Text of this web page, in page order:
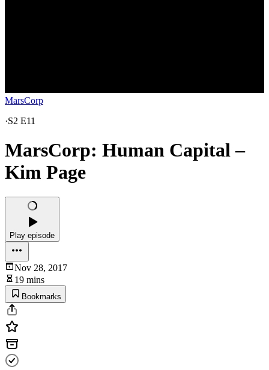
MarsCorp
·S2 E11
MarsCorp: Human Capital –
Kim Page
Play episode
Nov 28, 2017
19 mins
Bookmarks